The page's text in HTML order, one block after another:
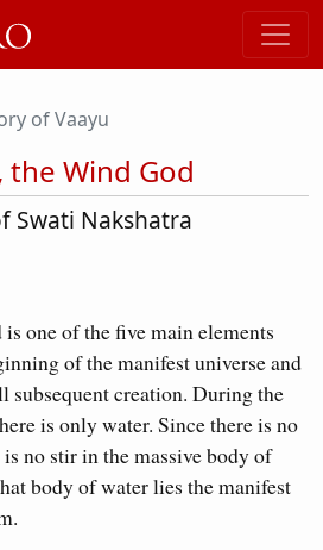
of Vaayu
the Wind God
Swati Nakshatra
one of the five main elements
of the manifest universe and
subsequent creation. During the
is only water. Since there is no
no stir in the massive body of
body of water lies the manifest